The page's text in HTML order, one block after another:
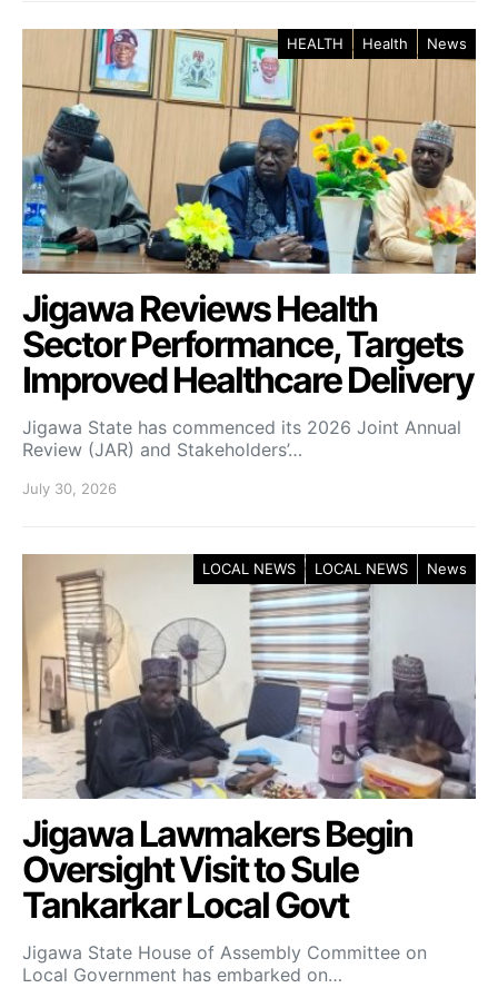
HEALTH Health News
Jigawa Reviews Health
Sector Performance, Targets
Improved Healthcare Delivery
Jigawa State has commenced its 2026 Joint Annual
Review (JAR) and Stakeholders’…
July 30, 2026
LOCAL NEWS LOCAL NEWS News
Jigawa Lawmakers Begin
Oversight Visit to Sule
Tankarkar Local Govt
Jigawa State House of Assembly Committee on
Local Government has embarked on…